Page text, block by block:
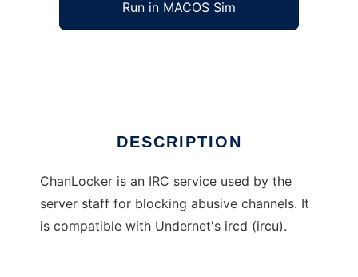
Run in MACOS Sim
DESCRIPTION
ChanLocker is an IRC service used by the
server staff for blocking abusive channels. It
is compatible with Undernet's ircd (ircu).